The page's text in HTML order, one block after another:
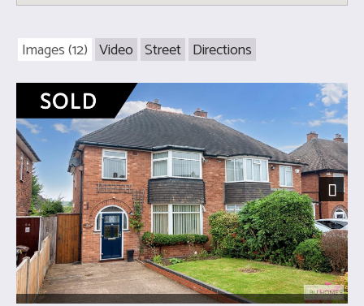
Images (12) Video Street Directions
Next